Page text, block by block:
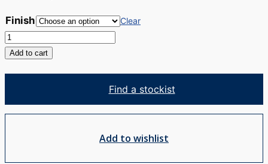
Finish Clear
Novi
Shower
quantity
Add to cart
Find a stockist
Add to wishlist